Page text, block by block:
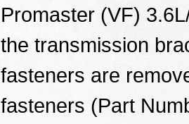
Promaster (VF)
the transmission
fasteners are
fasteners (Part